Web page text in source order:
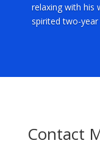
relaxing with his
spirited two-
Contact